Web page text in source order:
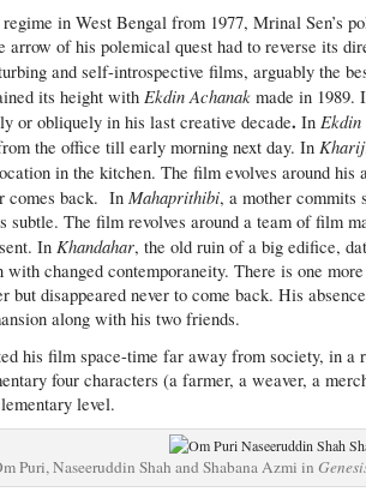
in West Bengal from 1977, Mrinal Sen’s
arrow of his polemical quest had to reverse its
and self-introspective films, arguably the
its height withEkdin Achanak made in 1989.
or obliquely in his last creative decade. In
the office till early morning next day. InKharij
in the kitchen. The film evolves around his
comes back. InMahaprithibi, a mother
subtle. The film revolves around a team of film
InKhandahar, the old ruin of a big edifice,
with changed contemporaneity. There is one
but disappeared never to come back. His
along with his two friends.
his film space-time far away from society, in
four characters (a farmer, a weaver, a
level.
Puri, Naseeruddin Shah and Shabana Azmi in